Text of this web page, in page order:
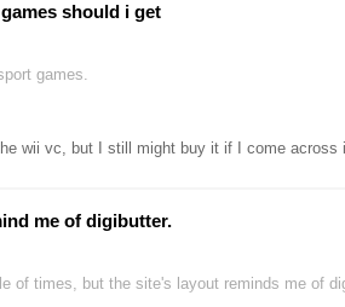
should i get
games.
wii vc, but I still might buy it if I come
me of digibutter.
of times, but the site's layout reminds me of